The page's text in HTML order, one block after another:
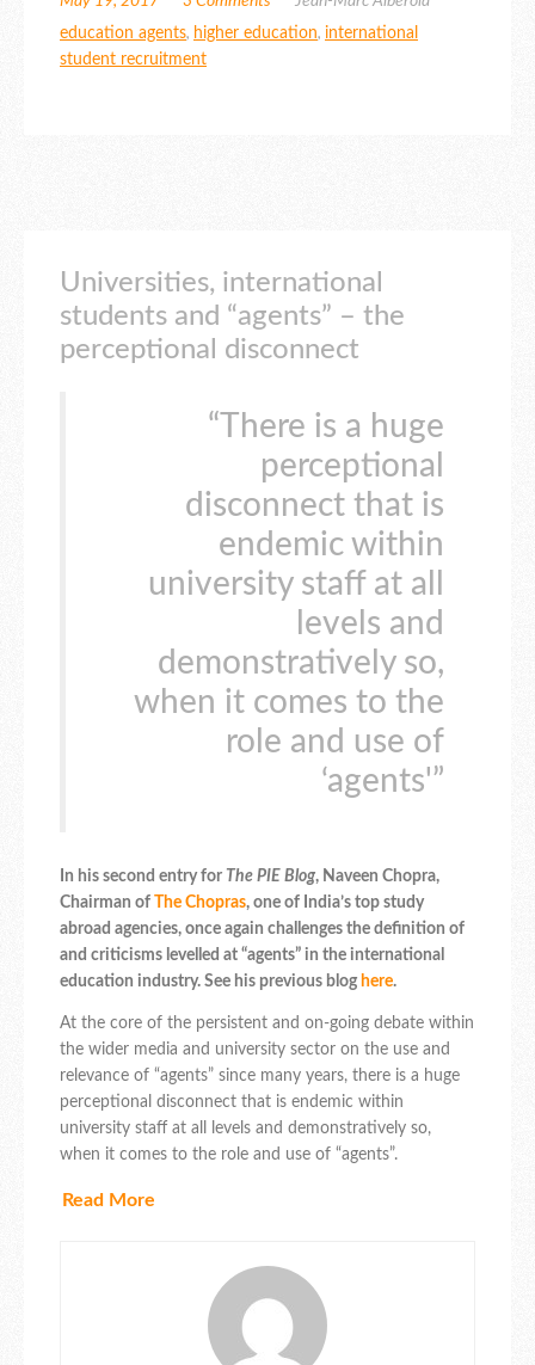
education agents, higher education, international
student recruitment
Universities, international
students and “agents” – the
perceptional disconnect
“There is a huge
perceptional
disconnect that is
endemic within
university staff at all
levels and
demonstratively so,
when it comes to the
role and use of
‘agents'”
In his second entry for The PIE Blog, Naveen Chopra,
Chairman of The Chopras, one of India’s top study
abroad agencies, once again challenges the definition of
and criticisms levelled at “agents” in the international
education industry. See his previous blog here.
At the core of the persistent and on-going debate within
the wider media and university sector on the use and
relevance of “agents” since many years, there is a huge
perceptional disconnect that is endemic within
university staff at all levels and demonstratively so,
when it comes to the role and use of “agents”.
Read More